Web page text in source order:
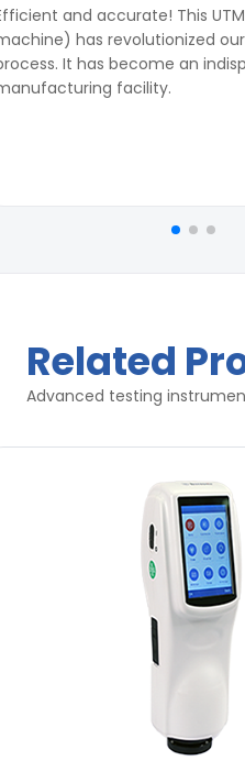
and accurate! This
has revolutionized
It has become an
facility.
Related
Advanced testing